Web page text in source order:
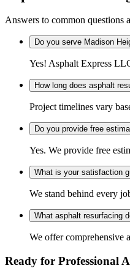
Answers to common questions
Do you serve Madison
Yes! Asphalt Express
How long does asphalt
Project timelines vary
Do you provide free
Yes. We provide free
What is your satisfaction
We stand behind every
What asphalt resurfacing
We offer comprehensive
Ready for Professional